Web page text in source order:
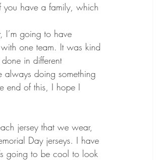
you have a family, which
I’m going to have
one team. It was kind
in different
always doing something
end of this, I hope I
jersey that we wear,
Day jerseys. I have
going to be cool to look